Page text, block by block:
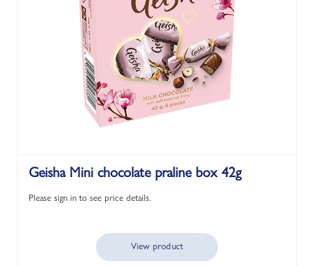
Geisha Mini chocolate praline box 42g
Please sign in to see price details.
View product